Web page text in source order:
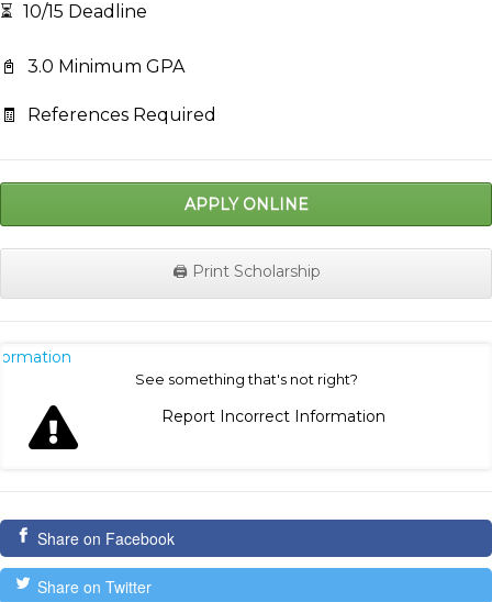
⏳ 10/15 Deadline
📓 3.0 Minimum GPA
🧾 References Required
APPLY ONLINE
🖨️ Print Scholarship
See something that's not right?
Report Incorrect Information
Share on Facebook
Share on Twitter